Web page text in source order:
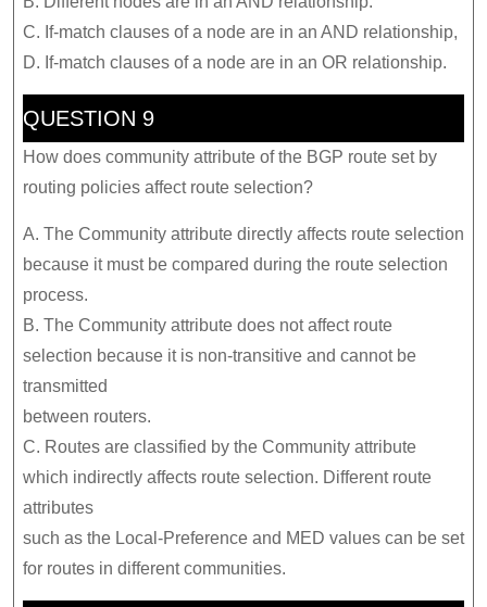
C. If-match clauses of a node are in an AND relationship,
D. If-match clauses of a node are in an OR relationship.
QUESTION 9
How does community attribute of the BGP route set by
routing policies affect route selection?
A. The Community attribute directly affects route selection
because it must be compared during the route selection
process.
B. The Community attribute does not affect route
selection because it is non-transitive and cannot be
transmitted
between routers.
C. Routes are classified by the Community attribute
which indirectly affects route selection. Different route
attributes
such as the Local-Preference and MED values can be set
for routes in different communities.